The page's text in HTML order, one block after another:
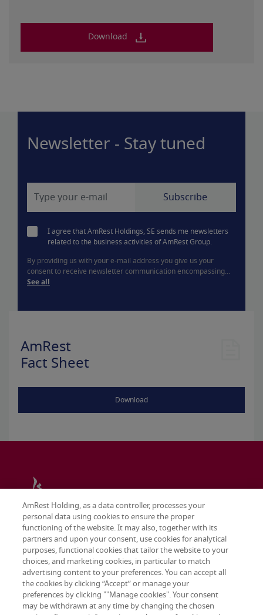
Download
Newsletter - Stay tuned
I agree that AmRest Holdings, SE sends me newsletters
related to the business activities of AmRest Group.
By providing us with your e-mail address you give us your
consent to receive newsletter communication encompassing...
See all
AmRest
Fact Sheet
Download
AmRest Holding, as a data controller, processes your
personal data using cookies to ensure the proper
functioning of the website. It may also, together with its
partners and upon your consent, use cookies for analytical
purposes, functional cookies that tailor the website to your
choices, and marketing cookies, in particular to match
advertising content to your preferences. You can accept all
the cookies by clicking “Accept” or manage your
preferences by clicking ""Manage cookies". Your consent
may be withdrawn at any time by changing the chosen